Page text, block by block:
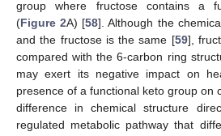
group where fructose contains a
(Figure 2A) [58]. Although the
and the fructose is the same [59],
compared with the 6-carbon ring
may exert its negative impact on
presence of a functional keto group on
difference in chemical structure
regulated metabolic pathway that